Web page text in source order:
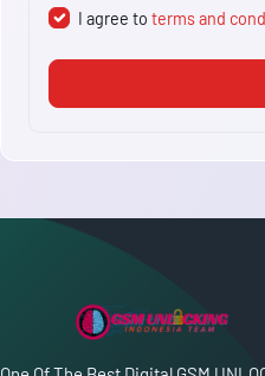
I agree toterms and